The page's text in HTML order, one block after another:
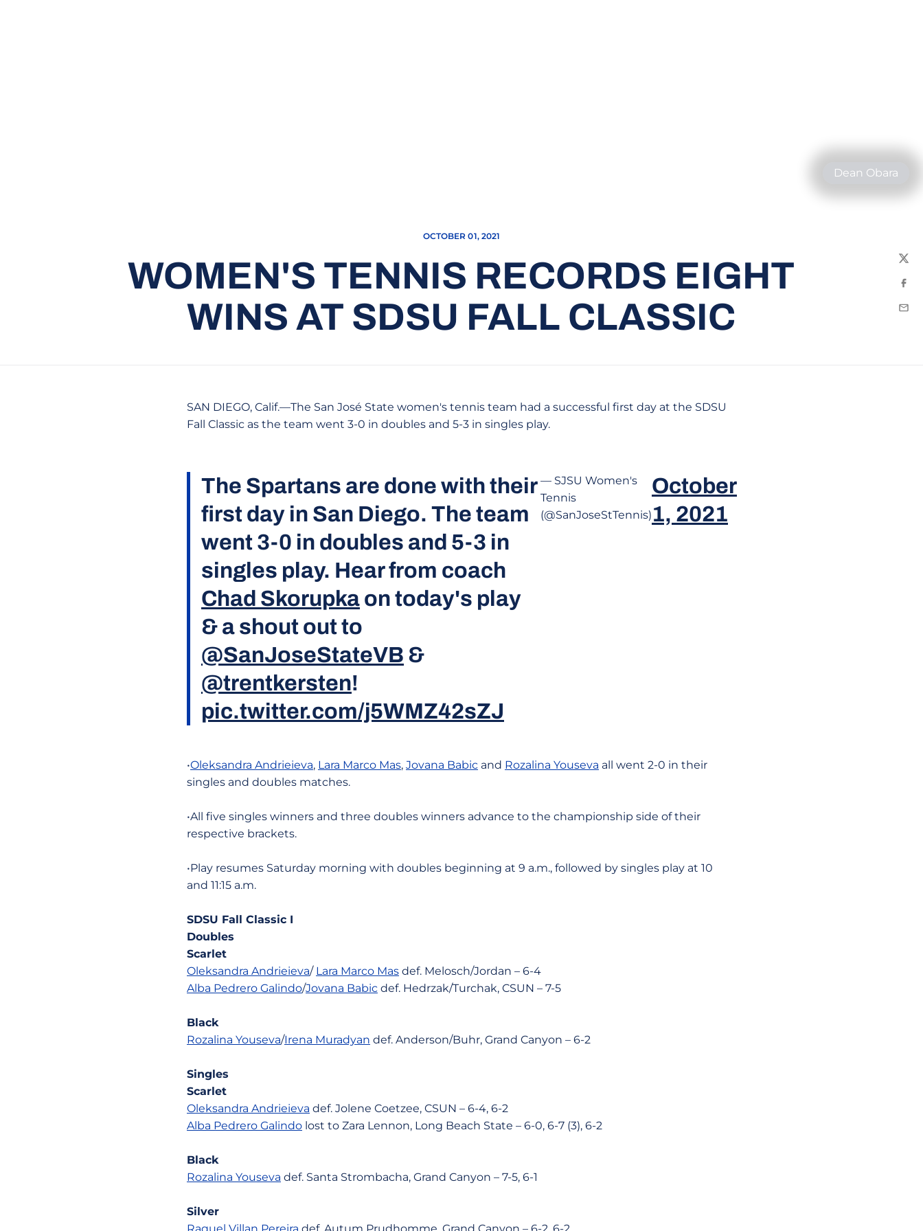
Dean Obara
OCTOBER 01, 2021
WOMEN'S TENNIS RECORDS EIGHT
WINS AT SDSU FALL CLASSIC
SAN DIEGO, Calif.—The San José State women's tennis team had a successful first day at the SDSU
Fall Classic as the team went 3-0 in doubles and 5-3 in singles play.
The Spartans are done with their
first day in San Diego. The team
went 3-0 in doubles and 5-3 in
singles play. Hear from coach
Chad Skorupka on today's play
& a shout out to
@SanJoseStateVB &
@trentkersten!
pic.twitter.com/j5WMZ42sZJ
— SJSU Women's
Tennis
(@SanJoseStTennis)
October
1, 2021
•Oleksandra Andrieieva, Lara Marco Mas, Jovana Babic and Rozalina Youseva all went 2-0 in their
singles and doubles matches.
•All five singles winners and three doubles winners advance to the championship side of their
respective brackets.
•Play resumes Saturday morning with doubles beginning at 9 a.m., followed by singles play at 10
and 11:15 a.m.
SDSU Fall Classic I
Doubles
Scarlet
Oleksandra Andrieieva/ Lara Marco Mas def. Melosch/Jordan – 6-4
Alba Pedrero Galindo/Jovana Babic def. Hedrzak/Turchak, CSUN – 7-5
Black
Rozalina Youseva/Irena Muradyan def. Anderson/Buhr, Grand Canyon – 6-2
Singles
Scarlet
Oleksandra Andrieieva def. Jolene Coetzee, CSUN – 6-4, 6-2
Alba Pedrero Galindo lost to Zara Lennon, Long Beach State – 6-0, 6-7 (3), 6-2
Black
Rozalina Youseva def. Santa Strombacha, Grand Canyon – 7-5, 6-1
Silver